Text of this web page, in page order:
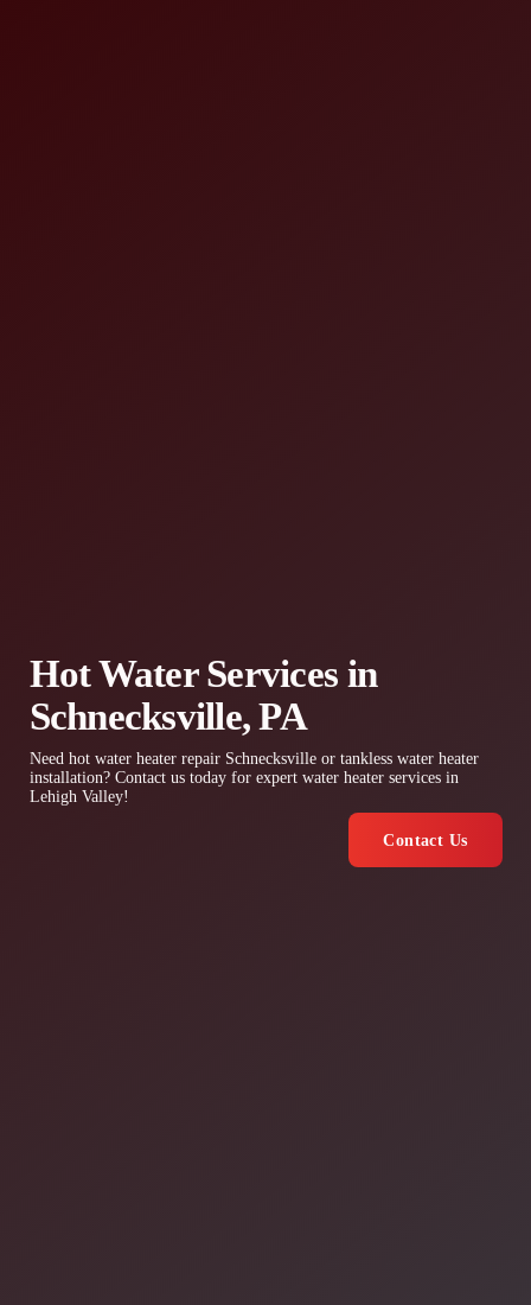
Hot Water Services in
Schnecksville, PA
Need hot water heater repair Schnecksville or tankless water heater
installation? Contact us today for expert water heater services in
Lehigh Valley!
Contact Us